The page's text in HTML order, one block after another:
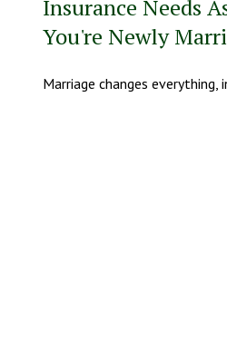
Insurance Needs
You're Newly
Marriage changes everything,